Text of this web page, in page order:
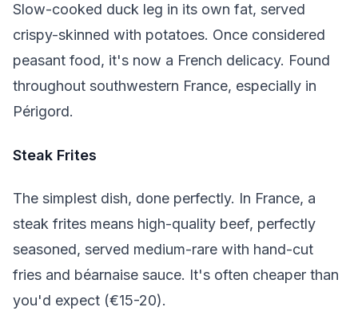
Slow-cooked duck leg in its own fat, served
crispy-skinned with potatoes. Once considered
peasant food, it's now a French delicacy. Found
throughout southwestern France, especially in
Périgord.
Steak Frites
The simplest dish, done perfectly. In France, a
steak frites means high-quality beef, perfectly
seasoned, served medium-rare with hand-cut
fries and béarnaise sauce. It's often cheaper than
you'd expect (€15-20).